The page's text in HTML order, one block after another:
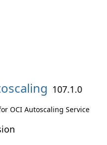
107.1.0
OCI Autoscaling Service